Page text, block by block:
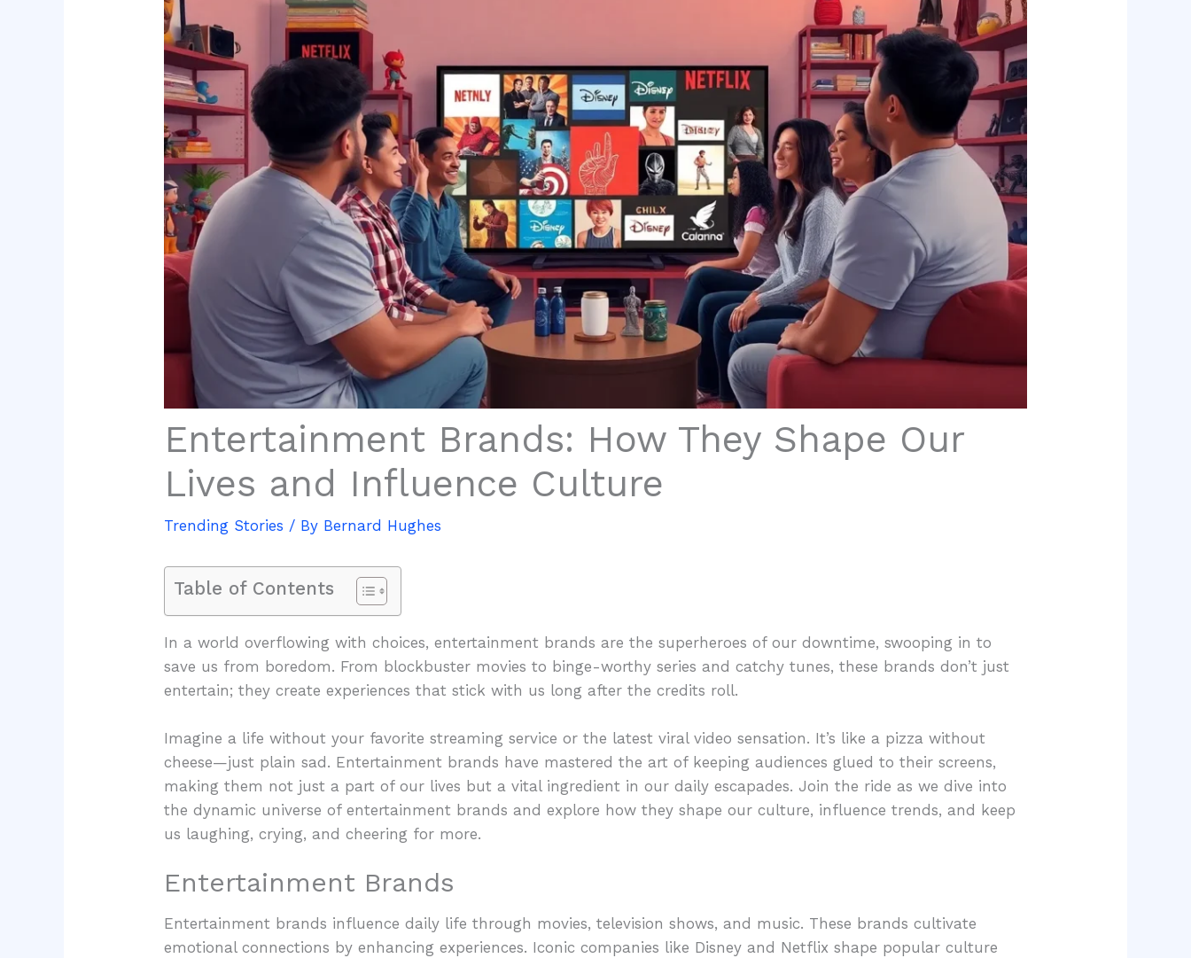
Entertainment Brands: How They Shape Our
Lives and Influence Culture
Trending Stories / By Bernard Hughes
Table of Contents
In a world overflowing with choices, entertainment brands are the superheroes of our downtime, swooping in to
save us from boredom. From blockbuster movies to binge-worthy series and catchy tunes, these brands don’t just
entertain; they create experiences that stick with us long after the credits roll.
Imagine a life without your favorite streaming service or the latest viral video sensation. It’s like a pizza without
cheese—just plain sad. Entertainment brands have mastered the art of keeping audiences glued to their screens,
making them not just a part of our lives but a vital ingredient in our daily escapades. Join the ride as we dive into
the dynamic universe of entertainment brands and explore how they shape our culture, influence trends, and keep
us laughing, crying, and cheering for more.
Entertainment Brands
Entertainment brands influence daily life through movies, television shows, and music. These brands cultivate
emotional connections by enhancing experiences. Iconic companies like Disney and Netflix shape popular culture